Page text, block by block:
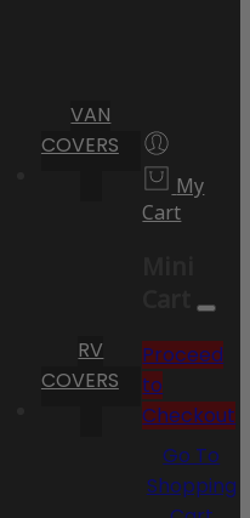
VAN
COVERS
RV
COVERS
My
Cart
Cart
Proceed
to
Checkout
Go To
Shopping